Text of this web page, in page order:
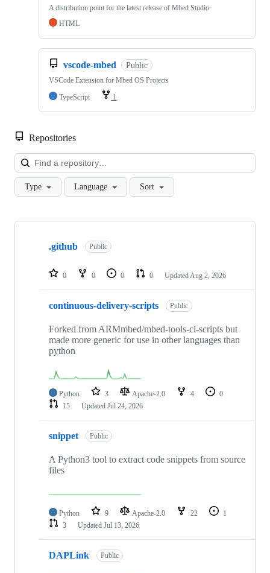
A distribution point for the latest release of Mbed Studio
HTML
vscode-mbed Public
VSCode Extension for Mbed OS Projects
TypeScript
1
Repositories
Type Language Sort
Showing
repositories
.github Public
0 0 0 0 Updated Aug 2, 2026
continuous-delivery-scripts Public
Forked from ARMmbed/mbed-tools-ci-scripts but
made more generic for use in other languages than
python
Python 3 Apache-2.0 4
0
15
Updated Jul 24, 2026
snippet Public
A Python3 tool to extract code snippets from source
files
Python 9 Apache-2.0 22
1
3
Updated Jul 13, 2026
DAPLink Public